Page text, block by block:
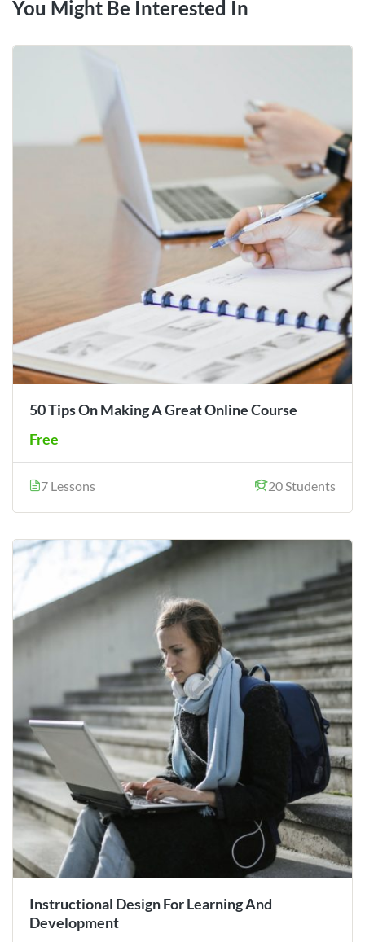
You Might Be Interested In
50 Tips On Making A Great Online Course
Free
7 Lessons 20 Students
Instructional Design For Learning And
Development